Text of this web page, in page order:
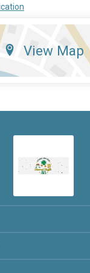
View Map